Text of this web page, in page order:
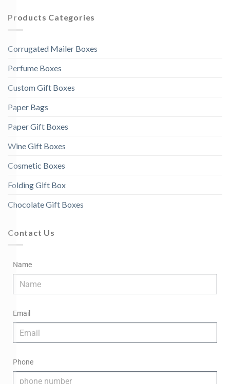
Products Categories
Corrugated Mailer Boxes
Perfume Boxes
Custom Gift Boxes
Paper Bags
Paper Gift Boxes
Wine Gift Boxes
Cosmetic Boxes
Folding Gift Box
Chocolate Gift Boxes
Contact Us
Name
Email
Phone